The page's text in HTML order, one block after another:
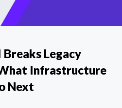
Legacy
Infrastructure
Next